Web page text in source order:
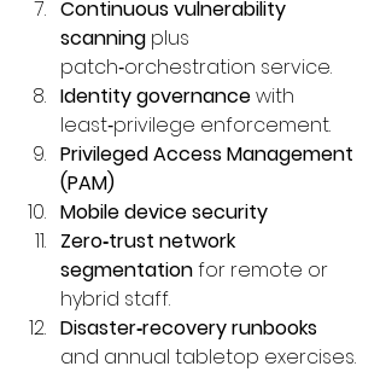
Continuous vulnerability
scanning plus
patch‑orchestration service.
Identity governance with
least‑privilege enforcement.
Privileged Access Management
(PAM)
Mobile device security
Zero‑trust network
segmentation for remote or
hybrid staff.
Disaster‑recovery runbooks
and annual tabletop exercises.